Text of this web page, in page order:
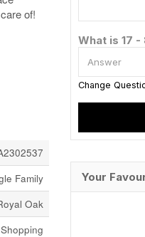
of!
Family
Oak
What is 17 -
Change
Your